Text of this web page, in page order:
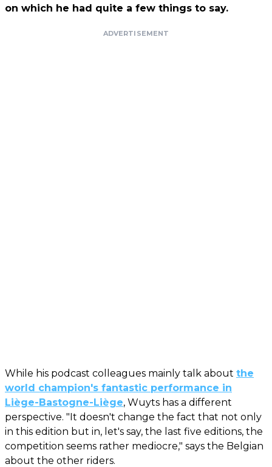
on which he had quite a few things to say.
ADVERTISEMENT
While his podcast colleagues mainly talk about the
world champion's fantastic performance in
Liège-Bastogne-Liège, Wuyts has a different
perspective. "It doesn't change the fact that not only
in this edition but in, let's say, the last five editions, the
competition seems rather mediocre," says the Belgian
about the other riders.